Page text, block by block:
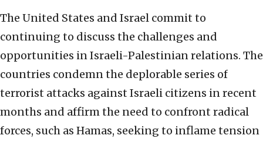
The United States and Israel commit to
continuing to discuss the challenges and
opportunities in Israeli-Palestinian relations. The
countries condemn the deplorable series of
terrorist attacks against Israeli citizens in recent
months and affirm the need to confront radical
forces, such as Hamas, seeking to inflame tension